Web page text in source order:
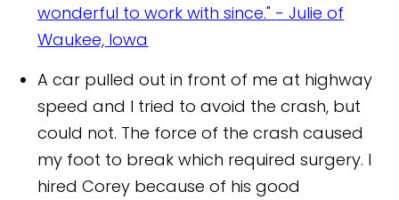
wonderful to work with since." - Julie of
Waukee, Iowa
A car pulled out in front of me at highway
speed and I tried to avoid the crash, but
could not. The force of the crash caused
my foot to break which required surgery. I
hired Corey because of his good